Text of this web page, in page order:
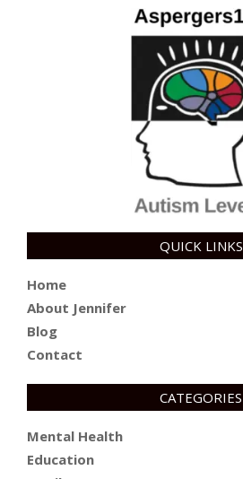
QUICK LINKS
Home
About Jennifer
Blog
Contact
CATEGORIES
Mental Health
Education